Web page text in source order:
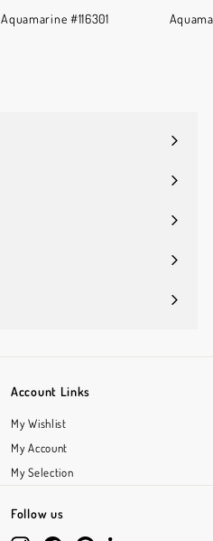
Aquamarine #116301
Account Links
My Wishlist
My Account
My Selection
Follow us